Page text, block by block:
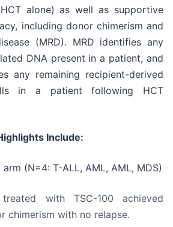
alone) as well as supportive
including donor chimerism and
(MRD). MRD identifies any
DNA present in a patient, and
any remaining recipient-derived
in a patient following HCT
Include:
(N=4: T-ALL, AML, AML, MDS)
with TSC-100 achieved
chimerism with no relapse.